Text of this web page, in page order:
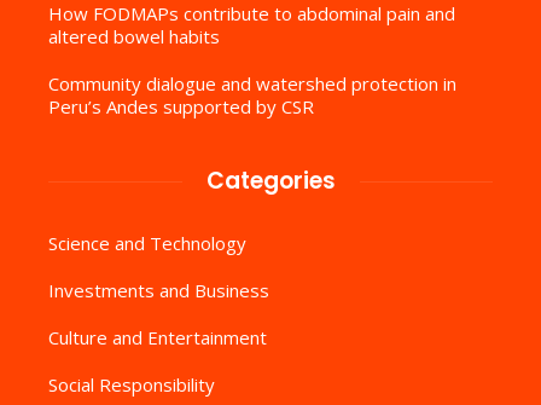
How FODMAPs contribute to abdominal pain and
altered bowel habits
Community dialogue and watershed protection in
Peru’s Andes supported by CSR
Categories
Science and Technology
Investments and Business
Culture and Entertainment
Social Responsibility